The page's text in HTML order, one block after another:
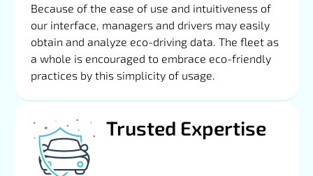
Because of the ease of use and intuitiveness of
our interface, managers and drivers may easily
obtain and analyze eco-driving data. The fleet as
a whole is encouraged to embrace eco-friendly
practices by this simplicity of usage.
Trusted Expertise